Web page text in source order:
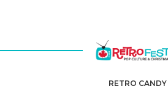
RETRO CANDY